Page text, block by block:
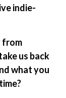
indie-
from
us back
what you